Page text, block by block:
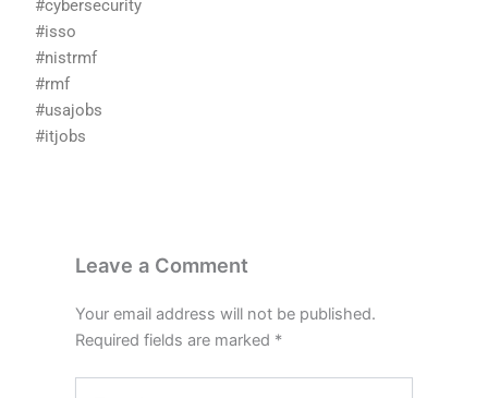
#cybersecurity
#isso
#nistrmf
#rmf
#usajobs
#itjobs
Leave a Comment
Your email address will not be published.
Required fields are marked *